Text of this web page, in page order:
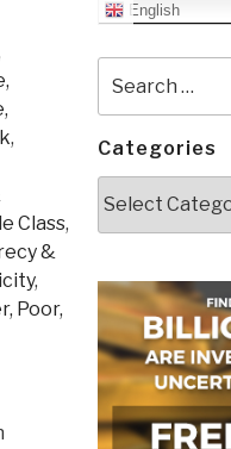
,
Class,
&
,
Poor,
English
for:
Categories